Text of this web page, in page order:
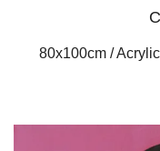
80x100cm /